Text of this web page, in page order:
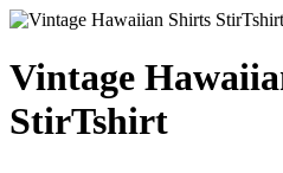
Vintage
StirTshirt